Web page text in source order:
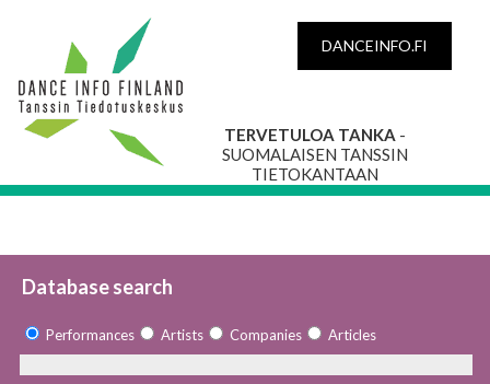
DANCEINFO.FI
TERVETULOA TANKA -
SUOMALAISEN TANSSIN
TIETOKANTAAN
Database search
Performances Artists Companies Articles